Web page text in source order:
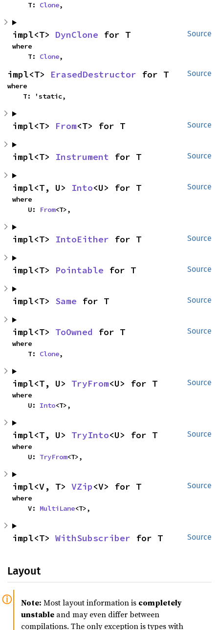
    T:
Clone,
Source
impl<T> DynClone for T
where
    T:
Clone,
Source
impl<T> ErasedDestructor for T
where
    T: 'static,
Source
impl<T> From<T> for T
Source
impl<T> Instrument for T
Source
impl<T, U> Into<U> for T
where
    U:
From<T>,
Source
impl<T> IntoEither for T
Source
impl<T> Pointable for T
Source
impl<T> Same for T
Source
impl<T> ToOwned for T
where
    T:
Clone,
Source
impl<T, U> TryFrom<U> for T
where
    U:
Into<T>,
Source
impl<T, U> TryInto<U> for T
where
    U:
TryFrom<T>,
Source
impl<V, T> VZip<V> for T
where
    V:
MultiLane<T>,
Source
impl<T> WithSubscriber for T
Layout
Note: Most layout information is completely
unstable and may even differ between
compilations. The only exception is types with